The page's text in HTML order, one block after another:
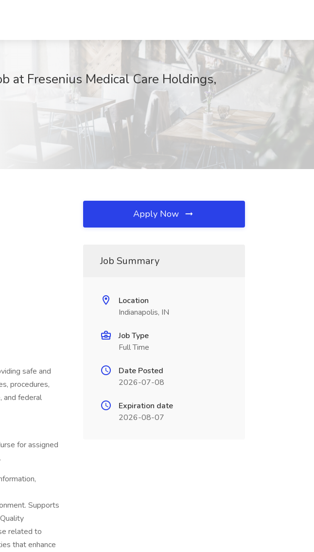
at Fresenius Medical Care Holdings,
safe and
procedures,
and federal
for assigned
Supports
related to
that enhance
Apply Now
Job Summary
Location
Indianapolis, IN
Job Type
Full Time
Date Posted
2026-07-08
Expiration date
2026-08-07